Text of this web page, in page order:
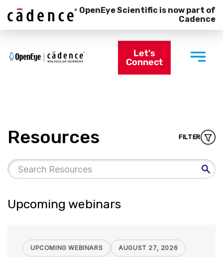
OpenEye Scientific is now part of
Cadence
Let's
Connect
Resources FILTER
Upcoming webinars
UPCOMING WEBINARS AUGUST 27, 2026